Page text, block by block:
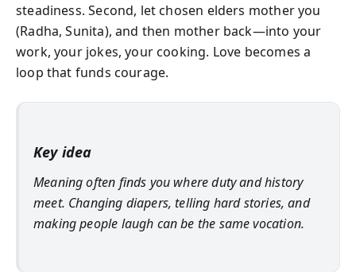
steadiness. Second, let chosen elders mother you
(Radha, Sunita), and then mother back—into your
work, your jokes, your cooking. Love becomes a
loop that funds courage.
Key idea
Meaning often finds you where duty and history
meet. Changing diapers, telling hard stories, and
making people laugh can be the same vocation.